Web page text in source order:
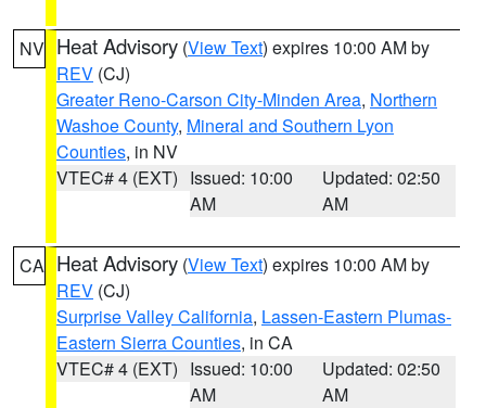
NV Heat Advisory (View Text) expires 10:00 AM by
REV (CJ)
Greater Reno-Carson City-Minden Area, Northern
Washoe County, Mineral and Southern Lyon
Counties, in NV
VTEC# 4 (EXT) Issued: 10:00
AM
Updated: 02:50
AM
CA Heat Advisory (View Text) expires 10:00 AM by
REV (CJ)
Surprise Valley California, Lassen-Eastern Plumas-
Eastern Sierra Counties, in CA
VTEC# 4 (EXT) Issued: 10:00
AM
Updated: 02:50
AM